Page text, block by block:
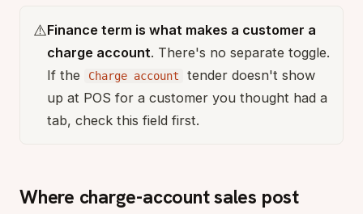
⚠️Finance term is what makes a customer a
charge account. There's no separate toggle.
If the
Charge account
tender doesn't show
up at POS for a customer you thought had a
tab, check this field first.
Where charge-account sales post